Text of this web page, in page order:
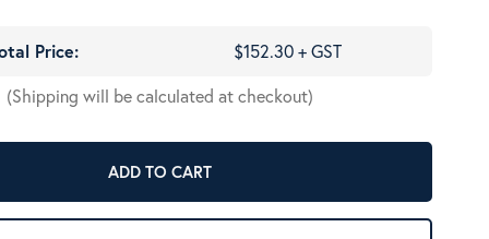
Price:
$152.30 + GST
(Shipping will be calculated at checkout)
ADD TO CART